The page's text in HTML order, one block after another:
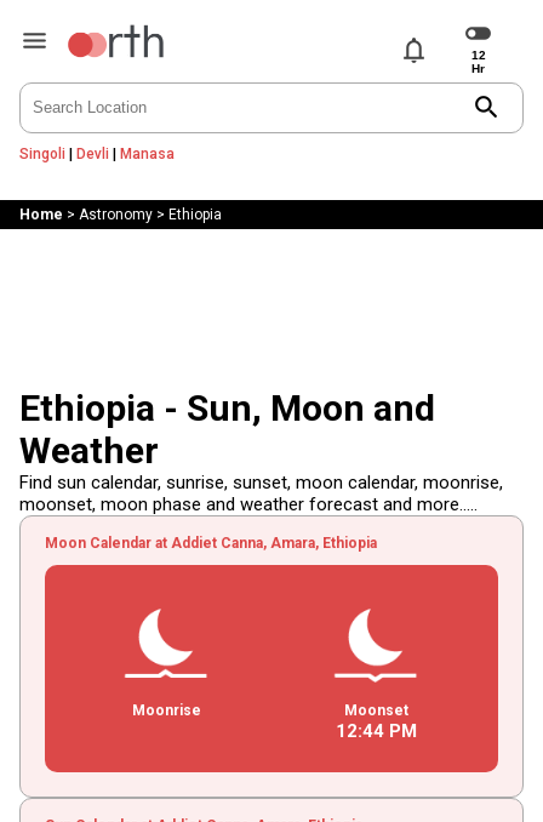
notifications
search
Singoli | Devli | Manasa
Home > Astronomy> Ethiopia
Ethiopia - Sun, Moon and
Weather
Find sun calendar, sunrise, sunset, moon calendar, moonrise,
moonset, moon phase and weather forecast and more.....
Moon Calendar at Addiet Canna, Amara, Ethiopia
Moonrise Moonset
12:44PM